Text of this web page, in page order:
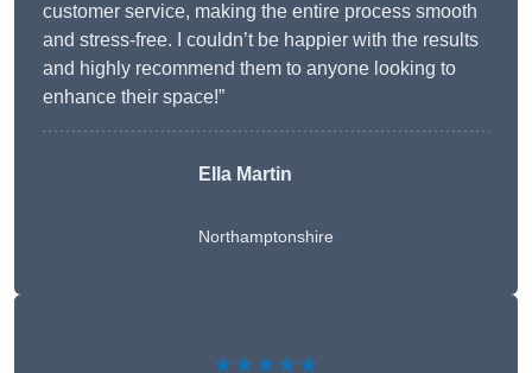
customer service, making the entire process smooth
and stress-free. I couldn’t be happier with the results
and highly recommend them to anyone looking to
enhance their space!”
Ella Martin
Northamptonshire
★★★★★